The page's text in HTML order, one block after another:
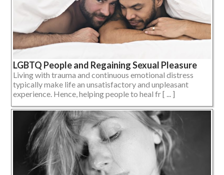
LGBTQ People and Regaining Sexual Pleasure
Living with trauma and continuous emotional distress
typically make life an unsatisfactory and unpleasant
experience. Hence, helping people to heal fr [ ... ]